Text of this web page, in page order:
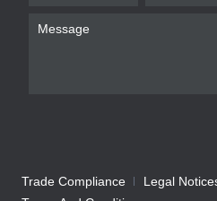
Trade Compliance Legal
Company
We will contact you shortly